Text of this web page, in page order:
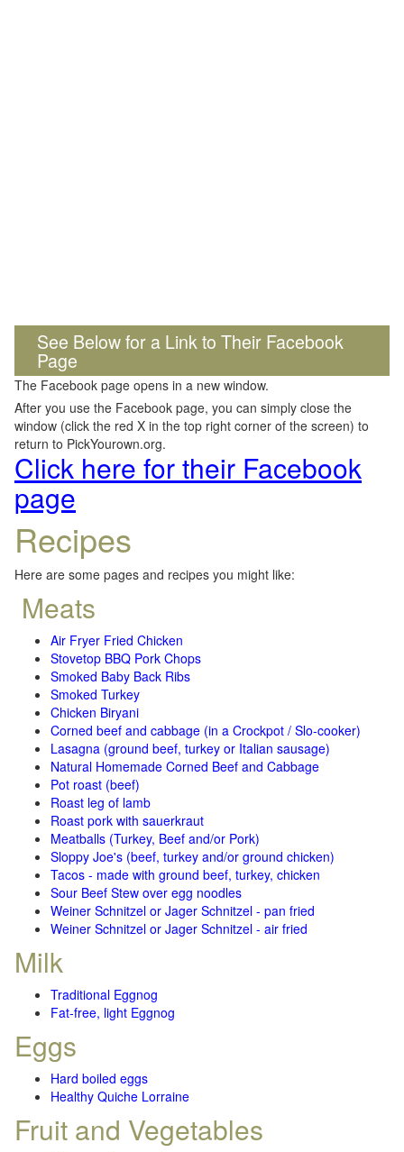
See Below for a Link to Their Facebook
Page
The Facebook page opens in a new window.
After you use the Facebook page, you can simply close the
window (click the red X in the top right corner of the screen) to
return to PickYourown.org.
Click here for their Facebook
page
Recipes
Here are some pages and recipes you might like:
Meats
Air Fryer Fried Chicken
Stovetop BBQ Pork Chops
Smoked Baby Back Ribs
Smoked Turkey
Chicken Biryani
Corned beef and cabbage (in a Crockpot / Slo-cooker)
Lasagna (ground beef, turkey or Italian sausage)
Natural Homemade Corned Beef and Cabbage
Pot roast (beef)
Roast leg of lamb
Roast pork with sauerkraut
Meatballs (Turkey, Beef and/or Pork)
Sloppy Joe's (beef, turkey and/or ground chicken)
Tacos - made with ground beef, turkey, chicken
Sour Beef Stew over egg noodles
Weiner Schnitzel or Jager Schnitzel - pan fried
Weiner Schnitzel or Jager Schnitzel - air fried
Milk
Traditional Eggnog
Fat-free, light Eggnog
Eggs
Hard boiled eggs
Healthy Quiche Lorraine
Fruit and Vegetables